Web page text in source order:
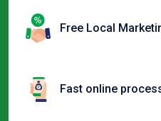
Free Local
Fast online